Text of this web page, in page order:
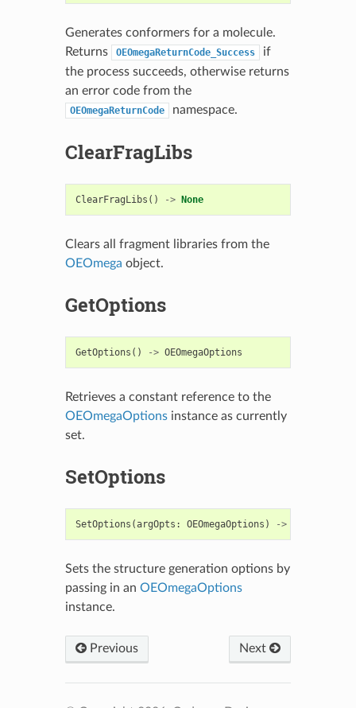
Generates conformers for a molecule.
Returns
OEOmegaReturnCode_Success
if
the process succeeds, otherwise returns
an error code from the
OEOmegaReturnCode namespace.
ClearFragLibs
ClearFragLibs () -> None
Clears all fragment libraries from the
OEOmega object.
GetOptions
GetOptions () -> OEOmegaOptions
Retrieves a constant reference to the
OEOmegaOptionsinstance as currently
set.
SetOptions
SetOptions (argOpts : OEOmegaOptions ) ->
Sets the structure generation options by
passing in an OEOmegaOptions
instance.
Previous Next